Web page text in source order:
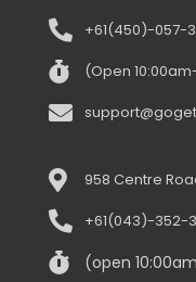
+61(450)-057-
(Open
958 Centre
+61(043)-352-
(open